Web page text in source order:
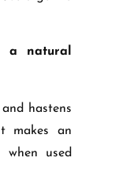
a natural
hastens
makes an
when used